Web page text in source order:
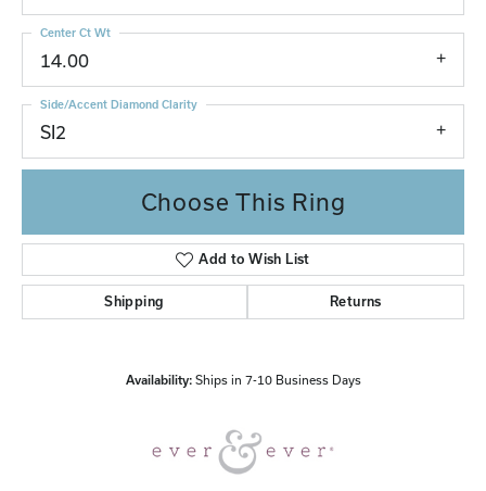
14.00
Center Ct Wt
SI2
Side/Accent Diamond Clarity
Choose This Ring
Add to Wish List
Shipping Returns
Availability: Ships in 7-10 Business Days